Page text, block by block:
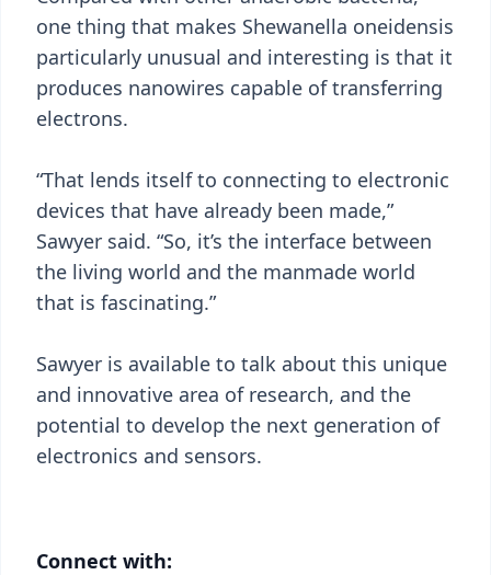
one thing that makes Shewanella oneidensis
particularly unusual and interesting is that it
produces nanowires capable of transferring
electrons.
“That lends itself to connecting to electronic
devices that have already been made,”
Sawyer said. “So, it’s the interface between
the living world and the manmade world
that is fascinating.”
Sawyer is available to talk about this unique
and innovative area of research, and the
potential to develop the next generation of
electronics and sensors.
Connect with: